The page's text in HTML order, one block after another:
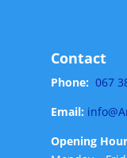
Contact
Phone: 067
Email:
Opening